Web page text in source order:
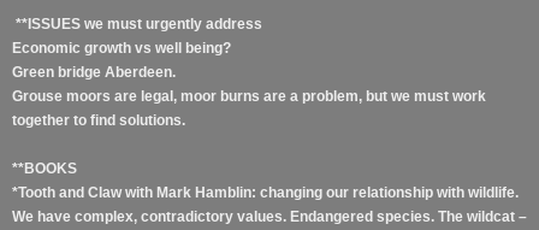
**ISSUES we must urgently address
Economic growth vs well being?
Green bridge Aberdeen.
Grouse moors are legal, moor burns are a problem, but we must work
together to find solutions.
**BOOKS
*Tooth and Claw with Mark Hamblin: changing our relationship with wildlife.
We have complex, contradictory values. Endangered species. The wildcat –